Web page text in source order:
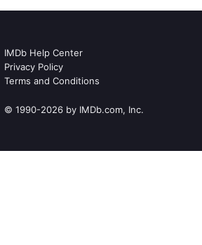
IMDb Help Center
Privacy Policy
Terms and Conditions
© 1990-2026 by IMDb.com, Inc.